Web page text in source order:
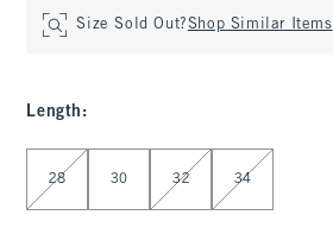
Size Sold Out?Shop Similar Items
Length :
Select Length
28 30 32 34